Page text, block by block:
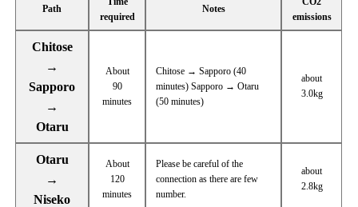
Path
required
Notes
emissions
Chitose
→
Sapporo
→
Otaru
About
90
minutes
Chitose → Sapporo (40
minutes) Sapporo → Otaru
(50 minutes)
about
3.0kg
Otaru
→
Niseko
About
120
minutes
Please be careful of the
connection as there are few
number.
about
2.8kg